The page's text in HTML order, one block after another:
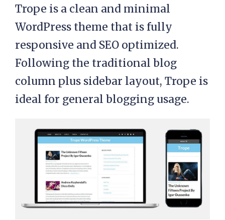
Trope is a clean and minimal
WordPress theme that is fully
responsive and SEO optimized.
Following the traditional blog
column plus sidebar layout, Trope is
ideal for general blogging usage.